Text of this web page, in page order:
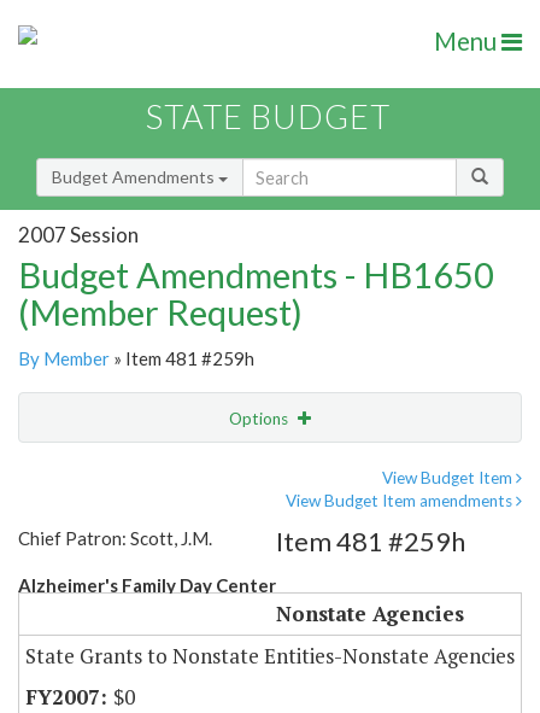
Menu
STATE BUDGET
Budget Amendments
2007 Session
Budget Amendments - HB1650
(Member Request)
By Member » Item 481 #259h
Options
View Budget Item
View Budget Item amendments
Chief Patron: Scott, J.M.
Alzheimer's Family Day Center
Item 481 #259h
Nonstate Agencies
State Grants to Nonstate Entities-Nonstate Agencies
$0